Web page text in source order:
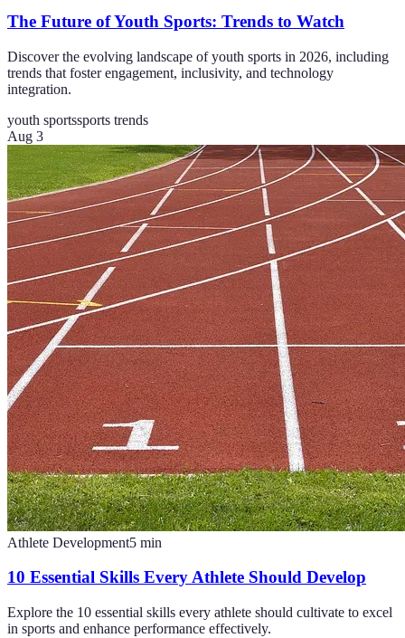
The Future of Youth Sports: Trends to Watch
Discover the evolving landscape of youth sports in 2026, including
trends that foster engagement, inclusivity, and technology
integration.
youth sportssports trends
Aug 3
Athlete Development5 min
10 Essential Skills Every Athlete Should Develop
Explore the 10 essential skills every athlete should cultivate to excel
in sports and enhance performance effectively.